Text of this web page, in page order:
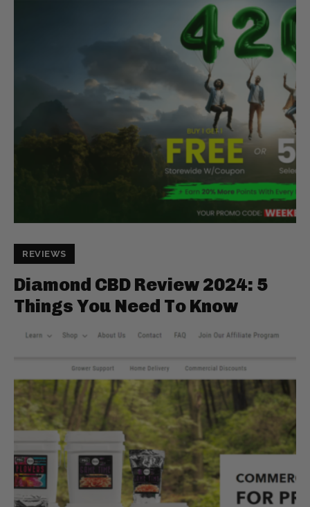
REVIEWS
Diamond CBD Review 2024: 5
Things You Need To Know